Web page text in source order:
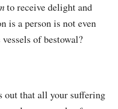
to receive delight and
is a person is not even
of bestowal?
out that all your suffering